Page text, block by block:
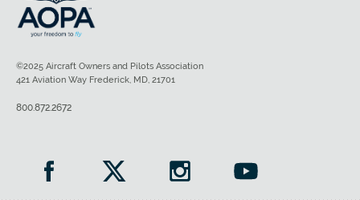
©2025 Aircraft Owners and Pilots Association
421 Aviation Way Frederick, MD, 21701
800.872.2672